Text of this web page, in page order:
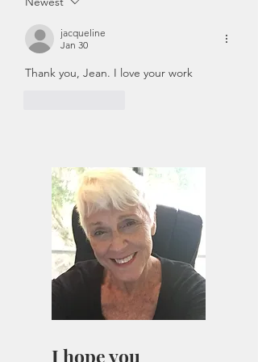
jacqueline
Jan 30
Thank you, Jean. I love your work
I hope you